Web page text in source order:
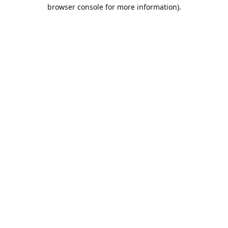
browser console for more information).